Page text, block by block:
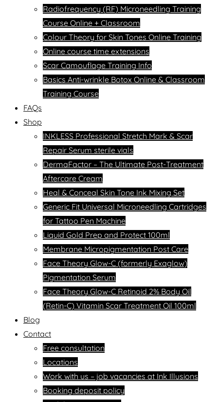
Radiofrequency (RF) Microneedling Training
Course Online + Classroom
Colour Theory for Skin Tones Online Training
Online course time extensions
Scar Camouflage Training Info
Basics Anti-wrinkle Botox Online & Classroom
Training Course
FAQs
Shop
INKLESS Professional Stretch Mark & Scar
Repair Serum sterile vials
DermaFactor – The Ultimate Post-Treatment
Aftercare Cream
Heal & Conceal Skin Tone Ink Mixing Set
Generic Fit Universal Microneedling Cartridges
for Tattoo Pen Machine
Liquid Gold Prep and Protect 100ml
Membrane Micropigmentation Post Care
Face Theory Glow-C (formerly Exaglow)
Pigmentation Serum
Face Theory Glow-C Retinoid 2% Body Oil
(Retin-C) Vitamin Scar Treatment Oil 100ml
Blog
Contact
Free consultation
Locations
Work with us – job vacancies at Ink Illusions
Booking deposit policy